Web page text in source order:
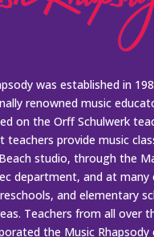
was established in
renowned music
on the Orff Schulwerk
teachers provide music
studio, through the
department, and at many
and elementary
Teachers from all over
the Music Rhapsody